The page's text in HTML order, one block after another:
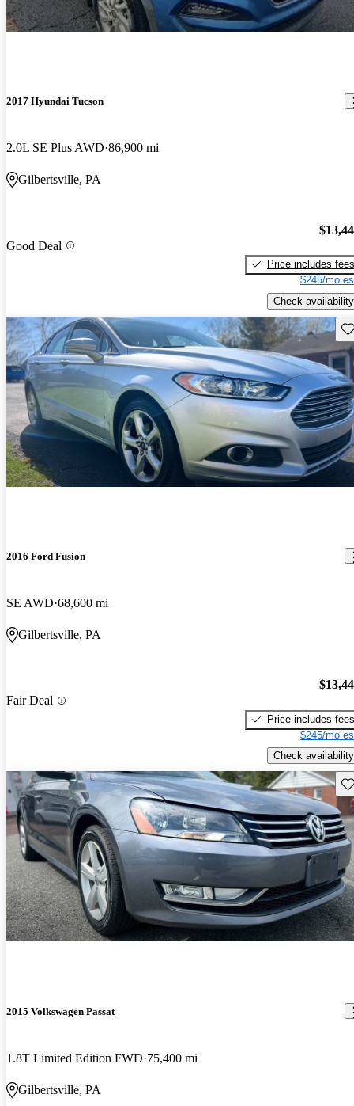
2017 Hyundai Tucson
2.0L SE Plus AWD 86,900 mi
Gilbertsville, PA
Good Deal
Price includes fees
$245/mo
Check availability
2016 Ford Fusion
SE AWD 68,600 mi
Gilbertsville, PA
Fair Deal
Price includes fees
$245/mo
Check availability
2015 Volkswagen Passat
1.8T Limited Edition FWD 75,400 mi
Gilbertsville, PA